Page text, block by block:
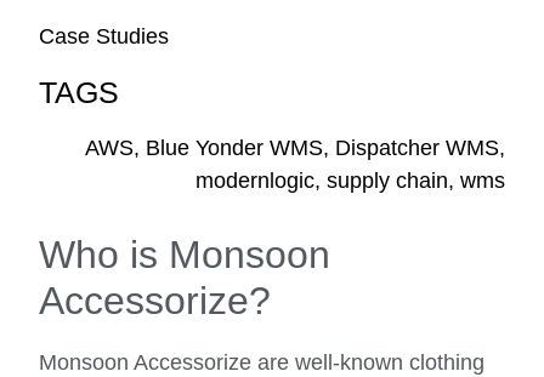
Case Studies
TAGS
AWS, Blue Yonder WMS, Dispatcher WMS,
modernlogic, supply chain, wms
Who is Monsoon
Accessorize?
Monsoon Accessorize are well-known clothing